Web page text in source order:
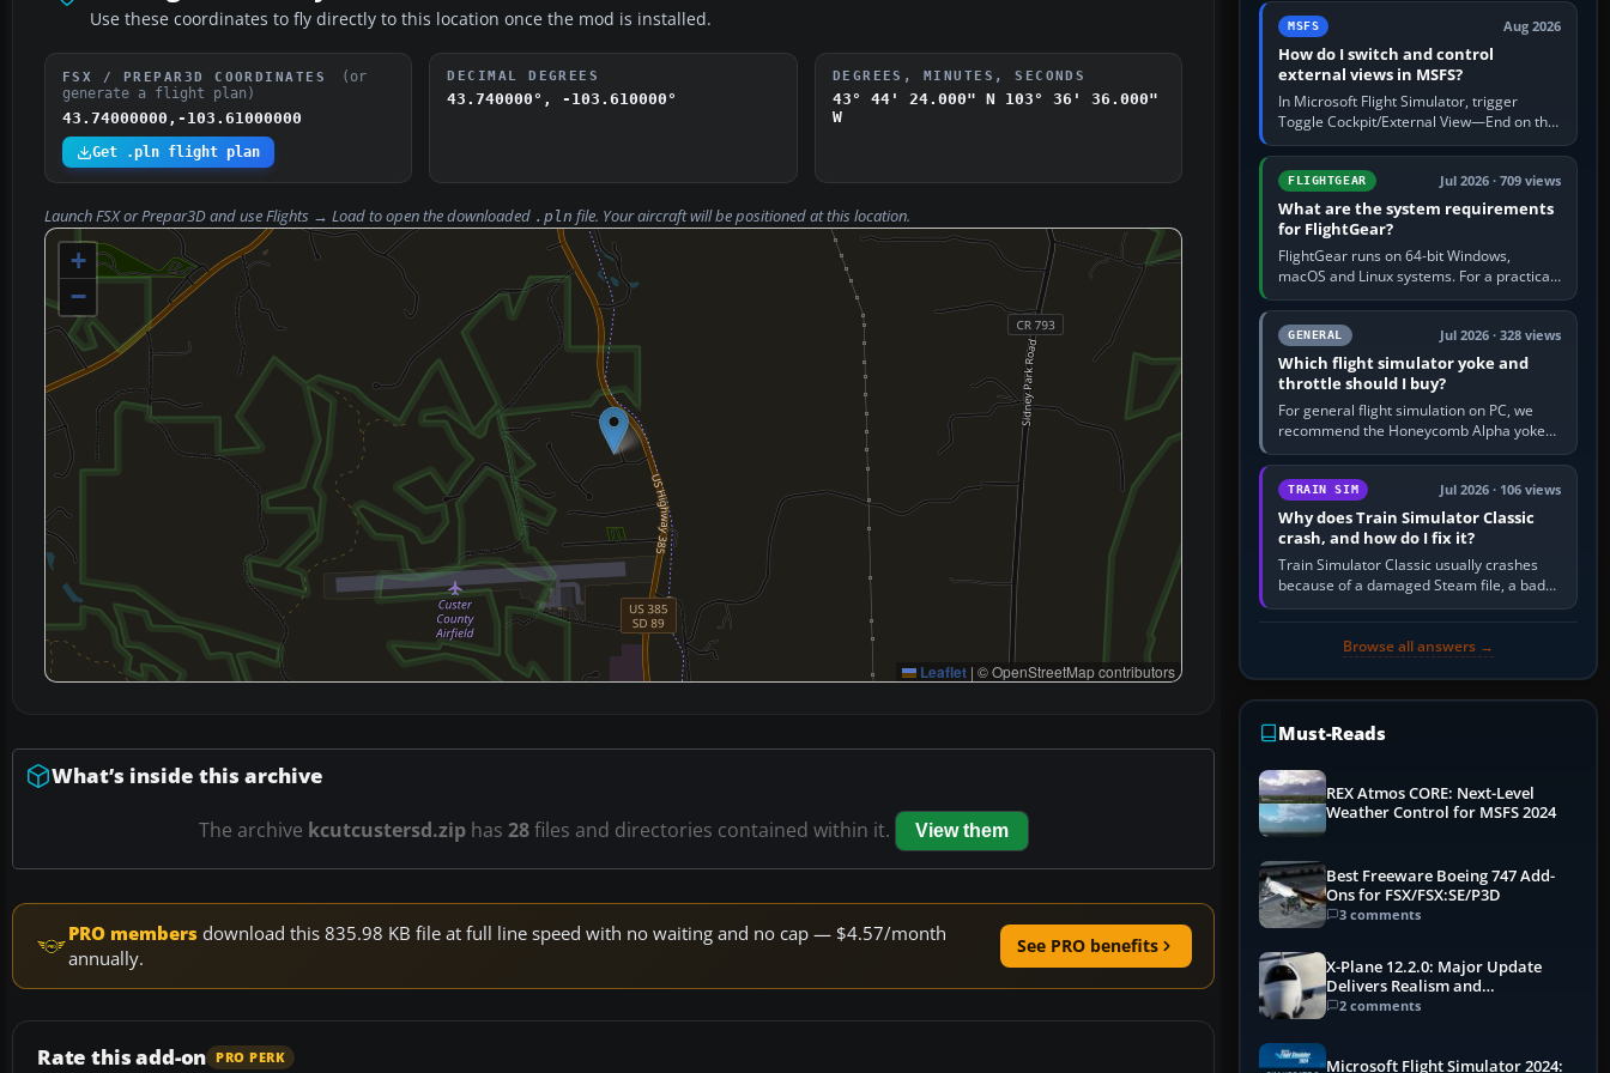
Use these coordinates to fly directly to this location once the mod is installed.
FSX / PREPAR3D COORDINATES
(or
generate a flight plan)
43.74000000,-103.61000000
Get .pln flight plan
DECIMAL DEGREES
43.740000°, -103.610000°
DEGREES, MINUTES, SECONDS
43° 44' 24.000" N
103° 36' 36.000"
W
Launch FSX or Prepar3D and useFlights → Loadto open the downloaded .pln file. Your aircraft will be positioned at this location.
+
−
Leaflet | © OpenStreetMap contributors
What’s inside this archive
The archive kcutcustersd.ziphas 28files and directories contained within it. View them
PRO members download this 835.98 KB file at full line speed with no waiting and no cap — $4.57/month
annually.
See PRO benefits
Rate this add-on PRO PERK
by 5: 120 kt × 5 gives…
MSFS Aug 2026
How do I switch and control
external views in MSFS?
In Microsoft Flight Simulator, trigger
Toggle Cockpit/External View—End on the
standard PC keyboard profile—to enter or
leave the chase camera. Orbit…
FLIGHTGEAR Jul 2026 · 709 views
What are the system requirements
for FlightGear?
FlightGear runs on 64-bit Windows,
macOS and Linux systems. For a practical
PC baseline, use a modern multi-core
processor, 16 GB of RAM, SSD storage…
GENERAL Jul 2026 · 328 views
Which flight simulator yoke and
throttle should I buy?
For general flight simulation on PC, we
recommend the Honeycomb Alpha yoke
with the Honeycomb Bravo throttle
quadrant. Its 180-degree rotation,…
TRAIN SIM Jul 2026 · 106 views
Why does Train Simulator Classic
crash, and how do I fix it?
Train Simulator Classic usually crashes
because of a damaged Steam file, a bad
or incomplete add-on, a corrupt cache or
Browse all answers →
Must-Reads
REX Atmos CORE: Next-Level
Weather Control for MSFS 2024
Best Freeware Boeing 747 Add-
Ons for FSX/FSX:SE/P3D
3 comments
X-Plane 12.2.0: Major Update
Delivers Realism and
Performance Gains
2 comments
Microsoft Flight Simulator 2024: